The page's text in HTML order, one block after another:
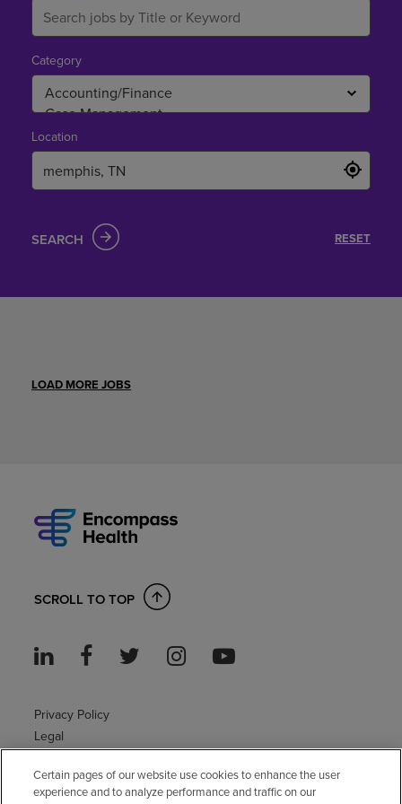
LOAD MORE JOBS
Category
Location
SEARCH RESET
SCROLL TO TOP
Privacy Policy
Legal
Accessibility Policy
Certain pages of our website use cookies to enhance the user
experience and to analyze performance and traffic on our